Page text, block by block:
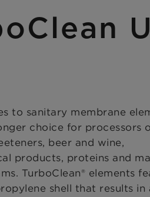
to sanitary membrane
choice for processors
beer and wine,
products, proteins and
TurboClean® elements
shell that results in